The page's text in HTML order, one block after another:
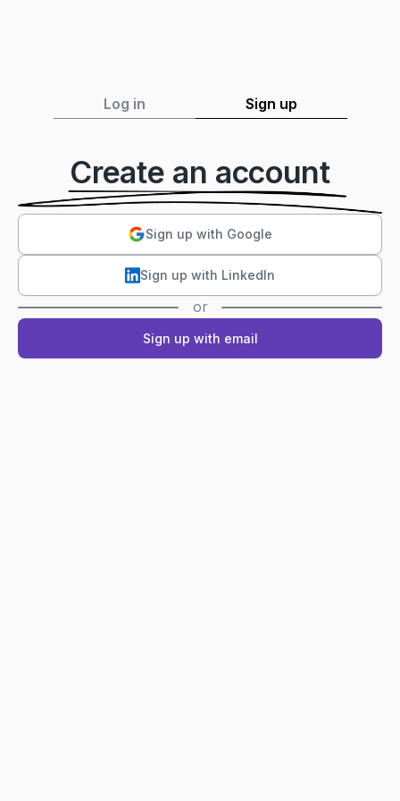
Log in Sign up
Create an account
Sign up with Google
Sign up with LinkedIn
or
Sign up with email